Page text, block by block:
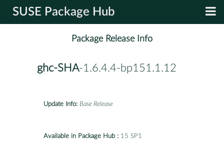
SUSE Package Hub
Package Release Info
ghc-SHA-1.6.4.4-bp151.1.12
Update Info: Base Release
Available in Package Hub : 15 SP1